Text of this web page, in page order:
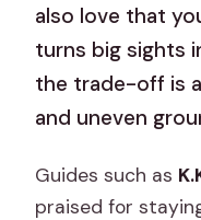
also love that
turns big sights
the trade-off is
and uneven
Guides such as
praised for